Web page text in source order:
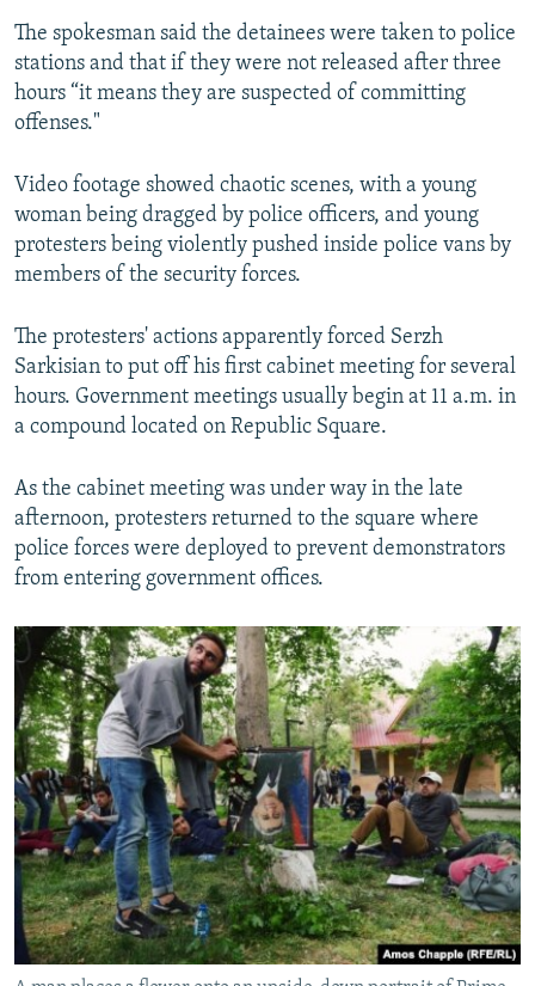
The spokesman said the detainees were taken to police
stations and that if they were not released after three
hours “it means they are suspected of committing
offenses."
Video footage showed chaotic scenes, with a young
woman being dragged by police officers, and young
protesters being violently pushed inside police vans by
members of the security forces.
The protesters' actions apparently forced Serzh
Sarkisian to put off his first cabinet meeting for several
hours. Government meetings usually begin at 11 a.m. in
a compound located on Republic Square.
As the cabinet meeting was under way in the late
afternoon, protesters returned to the square where
police forces were deployed to prevent demonstrators
from entering government offices.